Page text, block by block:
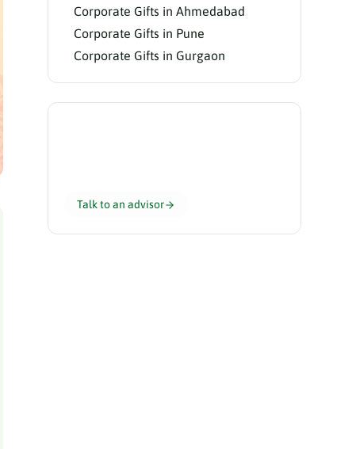
Corporate Gifts in Ahmedabad
Corporate Gifts in Pune
Corporate Gifts in Gurgaon
Talk to an advisor